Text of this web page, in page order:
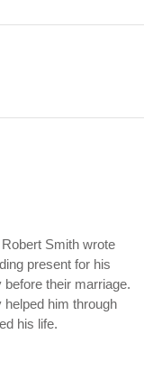
Smith wrote
present for his
their marriage.
him through
his life.